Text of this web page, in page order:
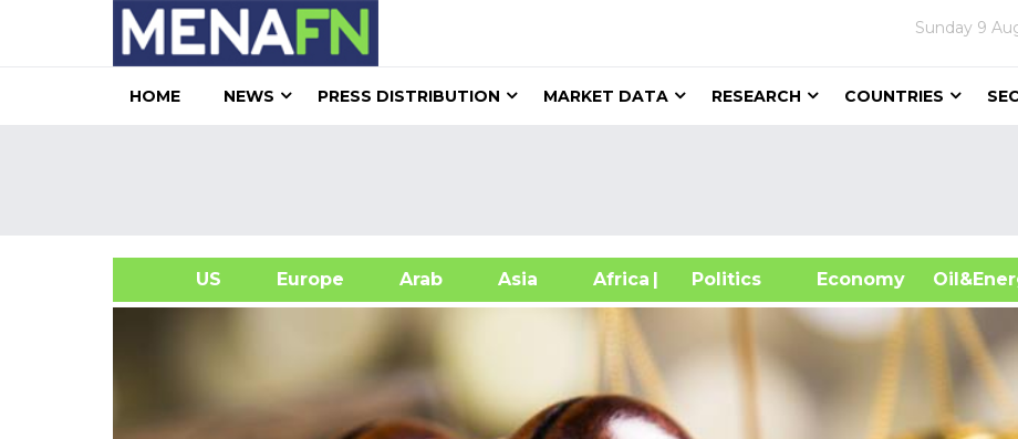
Sunday 9
HOME NEWS PRESS DISTRIBUTION MARKET DATA RESEARCH COUNTRIES
US Europe Arab Asia Africa| Politics Economy